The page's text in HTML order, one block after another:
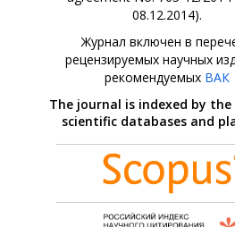
08.12.2014).
Журнал включен в
рецензируемых научных
рекомендуемых ВАК
The journal is indexed by
scientific databases and